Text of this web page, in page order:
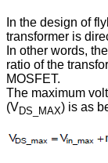
In the design of
transformer is
In other words,
ratio of the
MOSFET.
The maximum
(VDS_MAX) is as